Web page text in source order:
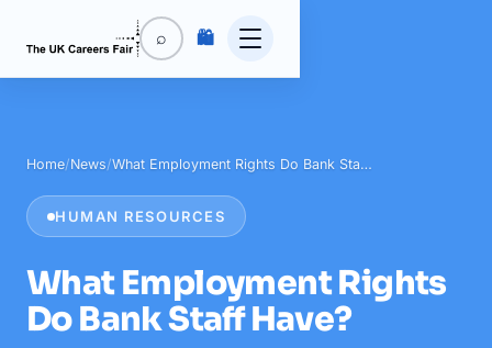
⌕ 🛍️
Home/News/What Employment Rights Do Bank Sta…
HUMAN RESOURCES
What Employment Rights
Do Bank Staff Have?